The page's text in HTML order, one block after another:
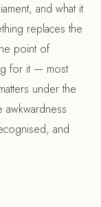
and what it
replaces the
point of
for it — most
under the
and